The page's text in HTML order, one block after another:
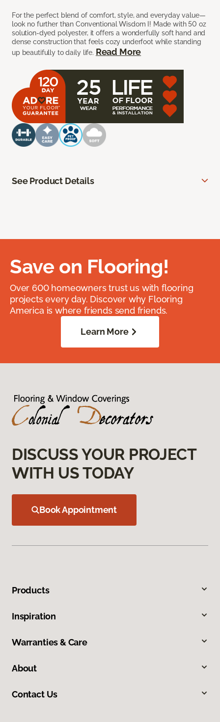
For the perfect blend of comfort, style, and everyday value—
look no further than Conventional Wisdom I! Made with 50 oz
solution-dyed polyester, it offers a wonderfully soft hand and
dense construction that feels cozy underfoot while standing
up beautifully to daily life. Read More
See Product Details
Save on Flooring!
Over 600 homeowners trust us with flooring
projects every day. Discover why Flooring
America is where friends send friends.
Learn More
DISCUSS YOUR PROJECT
WITH US TODAY
Book Appointment
Products
Inspiration
Warranties & Care
About
Contact Us